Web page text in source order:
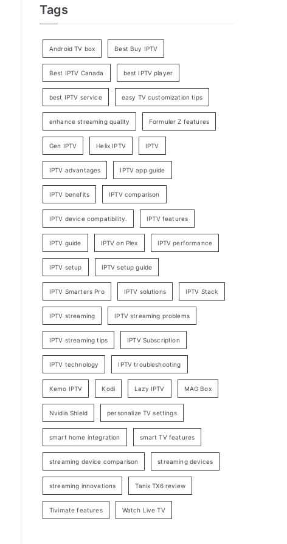
Tags
Android TV box Best Buy IPTV
Best IPTV Canada best IPTV player
best IPTV service easy TV customization tips
enhance streaming quality Formuler Z features
Gen IPTV Helix IPTV IPTV
IPTV advantages IPTV app guide
IPTV benefits IPTV comparison
IPTV device compatibility. IPTV features
IPTV guide IPTV on Plex IPTV performance
IPTV setup IPTV setup guide
IPTV Smarters Pro IPTV solutions IPTV Stack
IPTV streaming IPTV streaming problems
IPTV streaming tips IPTV Subscription
IPTV technology IPTV troubleshooting
Kemo IPTV Kodi Lazy IPTV MAG Box
Nvidia Shield personalize TV settings
smart home integration smart TV features
streaming device comparison streaming devices
streaming innovations Tanix TX6 review
Tivimate features Watch Live TV